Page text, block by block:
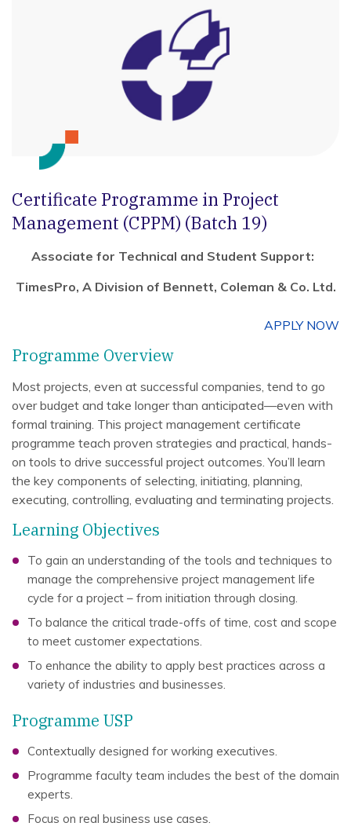
Certificate Programme in Project
Management (CPPM) (Batch 19)
Associate for Technical and Student Support:
TimesPro, A Division of Bennett, Coleman & Co. Ltd.
APPLY NOW
Programme Overview
Most projects, even at successful companies, tend to go
over budget and take longer than anticipated—even with
formal training. This project management certificate
programme teach proven strategies and practical, hands-
on tools to drive successful project outcomes. You’ll learn
the key components of selecting, initiating, planning,
executing, controlling, evaluating and terminating projects.
Learning Objectives
To gain an understanding of the tools and techniques to
manage the comprehensive project management life
cycle for a project – from initiation through closing.
To balance the critical trade-offs of time, cost and scope
to meet customer expectations.
To enhance the ability to apply best practices across a
variety of industries and businesses.
Programme USP
Contextually designed for working executives.
Programme faculty team includes the best of the domain
experts.
Focus on real business use cases.